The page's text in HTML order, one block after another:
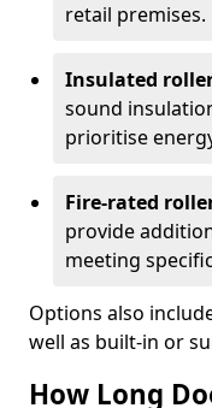
retail premises.
Insulated
sound
prioritise
Fire-rated
provide
meeting
Options also
well as built-in or
How Long